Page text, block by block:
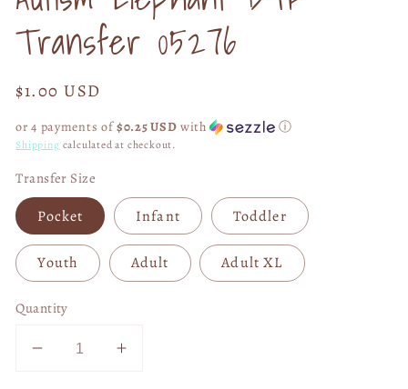
Transfer 05276
Regular
$1.00 USD
or 4 payments of$0.25 USD with ⓘ
Shipping calculated at checkout.
Transfer Size
Pocket Infant Toddler
Youth Adult Adult XL
Quantity
Decrease Increase